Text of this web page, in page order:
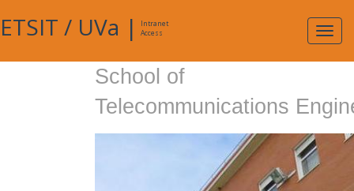
ETSIT / UVa |
Intranet
Access
School of
Telecommunications